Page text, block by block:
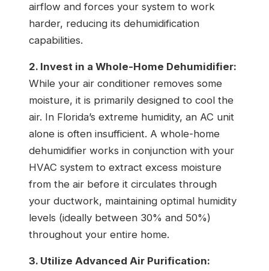
airflow and forces your system to work
harder, reducing its dehumidification
capabilities.
2. Invest in a Whole-Home Dehumidifier:
While your air conditioner removes some
moisture, it is primarily designed to cool the
air. In Florida’s extreme humidity, an AC unit
alone is often insufficient. A whole-home
dehumidifier works in conjunction with your
HVAC system to extract excess moisture
from the air before it circulates through
your ductwork, maintaining optimal humidity
levels (ideally between 30% and 50%)
throughout your entire home.
3. Utilize Advanced Air Purification: